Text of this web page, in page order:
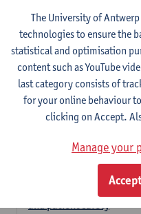
Practice
Leadership as direction
1E SEM
5ECTS-credits
Lecturer(s):
Erik Franck
Stijn
The expert in the
1E SEM
ECTS-credits
Katrin Gillis
The professional as
and patient safety
The University of
technologies to ensure the
statistical and optimisation
content such as YouTube
last category consists of
for your online behaviour
clicking on Accept.
Manage your